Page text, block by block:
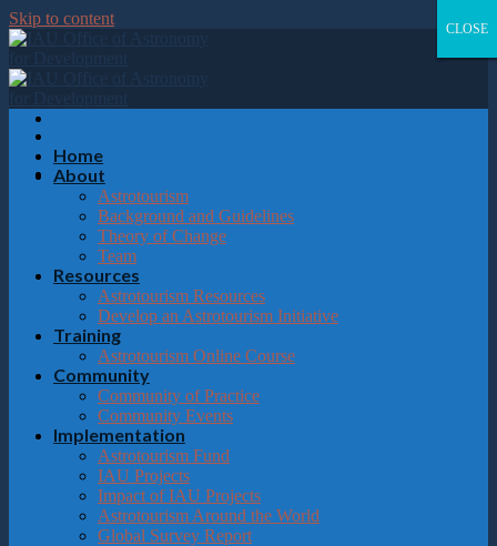
Please
note:
This
website
includes
an
system.
Skip to content
Home
About
Astrotourism
Background and Guidelines
Theory of Change
Team
Resources
Astrotourism Resources
Develop an Astrotourism Initiative
Training
Astrotourism Online Course
Community
Community of Practice
Community Events
Implementation
Astrotourism Fund
IAU Projects
Impact of IAU Projects
Astrotourism Around the World
Global Survey Report
CLOSE
CLOSE
CLOSE
CLOSE